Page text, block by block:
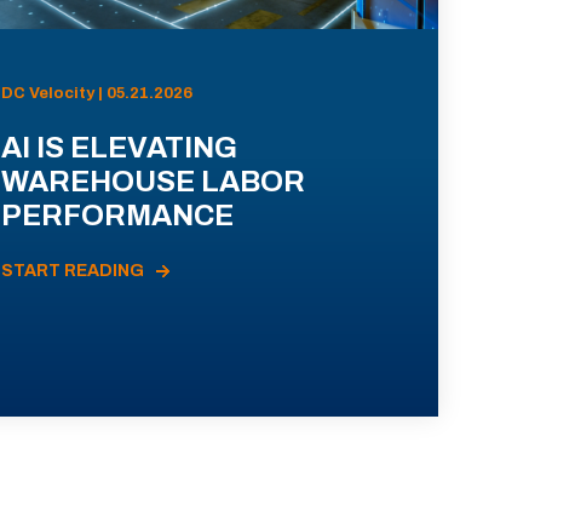
DC Velocity | 05.21.2026
AI IS ELEVATING
WAREHOUSE LABOR
PERFORMANCE
START READING